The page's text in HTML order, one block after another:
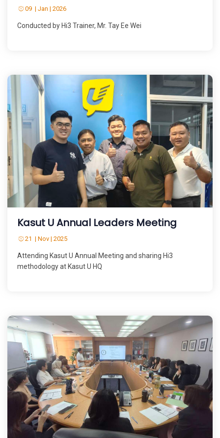
09 | Jan | 2026
Conducted by Hi3 Trainer, Mr. Tay Ee Wei
Kasut U Annual Leaders Meeting
21 | Nov | 2025
Attending Kasut U Annual Meeting and sharing Hi3
methodology at Kasut U HQ